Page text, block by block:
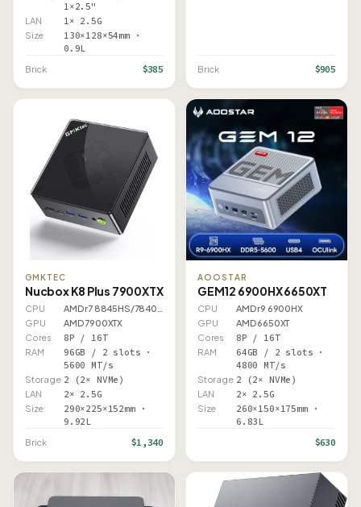
1×2.5"
LAN 1× 2.5G
Size
130×128×54mm ·
0.9L
Brick $385 Brick $905
GMKTEC
Nucbox K8 Plus 7900XTX
CPU
GPU
AMD 7900XTX
Cores
8P / 16T
RAM
96GB / 2 slots ·
5600 MT/s
Storage 2 (2× NVMe)
LAN 2× 2.5G
Size
290×225×152mm ·
9.92L
Brick $1,340
AOOSTAR
GEM12 6900HX 6650XT
CPU
AMD r9 6900HX
GPU
AMD 6650XT
Cores
8P / 16T
RAM
64GB / 2 slots ·
4800 MT/s
Storage 2 (2× NVMe)
LAN 2× 2.5G
Size
260×150×175mm ·
6.83L
$630